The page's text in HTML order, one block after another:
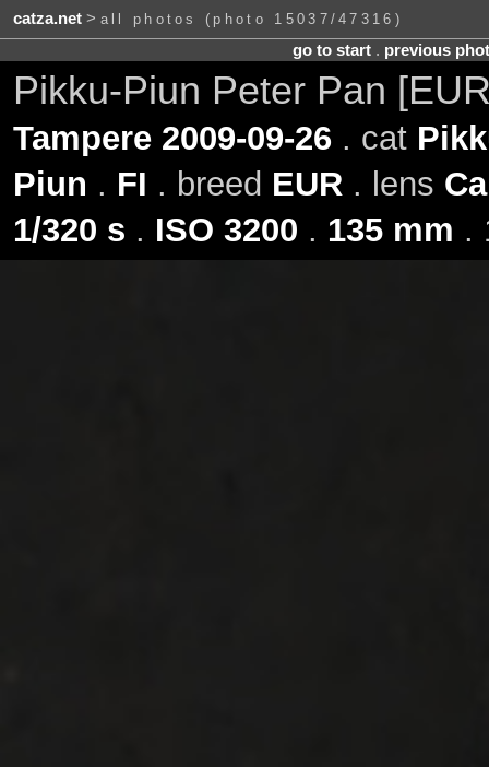
catza.net> all photos (photo 15037/47316)
go to start. previous
Pikku-Piun Peter Pan
Tampere 2009-09-26. cat
Piun . FI . breed EUR . lens
1/320 s . ISO 3200 . 135 mm .